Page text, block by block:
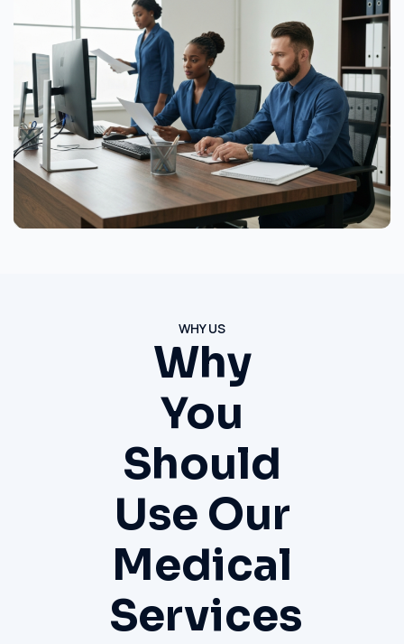
WHY US
Why
You
Should
Use Our
Medical
Services